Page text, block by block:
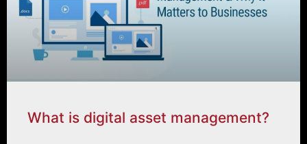
What is digital asset management?